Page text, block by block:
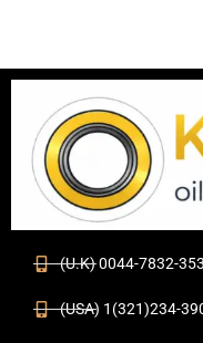
(U.K) 0044-7832-
(USA) 1(321)234-